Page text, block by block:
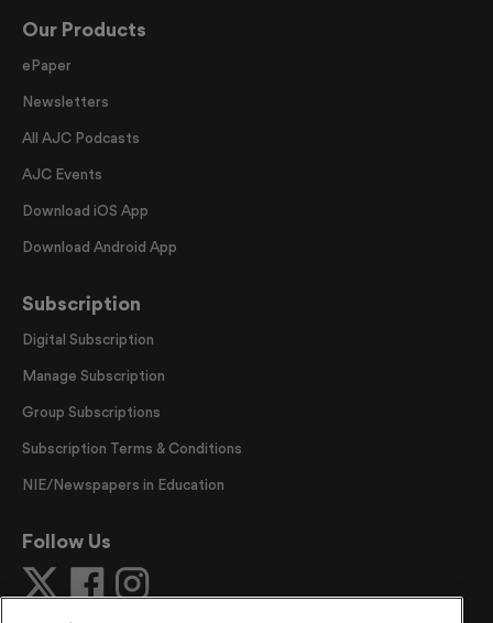
Our Products
ePaper
Newsletters
All AJC Podcasts
AJC Events
Download iOS App
Download Android App
Subscription
Digital Subscription
Manage Subscription
Group Subscriptions
Subscription Terms & Conditions
NIE/Newspapers in Education
Follow Us